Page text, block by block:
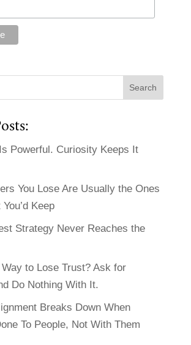
Powerful. Curiosity Keeps It
You Lose Are Usually the Ones
Keep
Strategy Never Reaches the
to Lose Trust? Ask for
Do Nothing With It.
Breaks Down When
To People, Not With Them